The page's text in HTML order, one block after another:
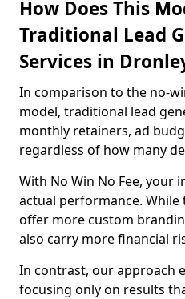
How Does This
Traditional Lead
Services in
In comparison to the no-
model, traditional lead
monthly retainers, ad
regardless of how many
With No Win No Fee, your
actual performance.
offer more custom
also carry more financial
In contrast, our approach
focusing only on results